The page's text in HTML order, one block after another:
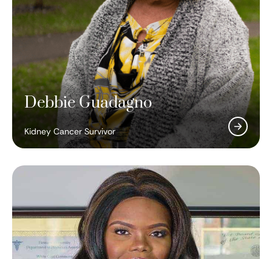
Debbie Guadagno
Kidney Cancer Survivor